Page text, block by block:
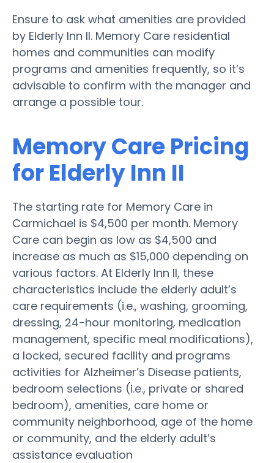
Ensure to ask what amenities are provided
by Elderly Inn II. Memory Care residential
homes and communities can modify
programs and amenities frequently, so it’s
advisable to confirm with the manager and
arrange a possible tour.
Memory Care Pricing
for Elderly Inn II
The starting rate for Memory Care in
Carmichael is $4,500 per month. Memory
Care can begin as low as $4,500 and
increase as much as $15,000 depending on
various factors. At Elderly Inn II, these
characteristics include the elderly adult’s
care requirements (i.e., washing, grooming,
dressing, 24-hour monitoring, medication
management, specific meal modifications),
a locked, secured facility and programs
activities for Alzheimer’s Disease patients,
bedroom selections (i.e., private or shared
bedroom), amenities, care home or
community neighborhood, age of the home
or community, and the elderly adult’s
assistance evaluation